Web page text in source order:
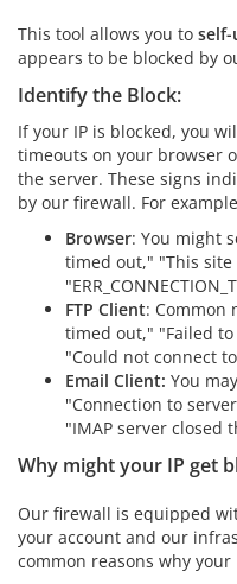
This tool allows you to self-
appears to be blocked by
Identify the Block:
If your IP is blocked, you
timeouts on your browser
the server. These signs
by our firewall. For
Browser: You might
timed out," "This site
FTP Client: Common
timed out," "Failed
"Could not connect
Email Client: You
"Connection to
"IMAP server closed
Why might your IP get
Our firewall is equipped
your account and our
common reasons why